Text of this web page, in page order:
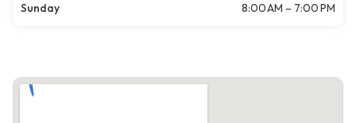
Sunday
8:00 AM – 7:00 PM